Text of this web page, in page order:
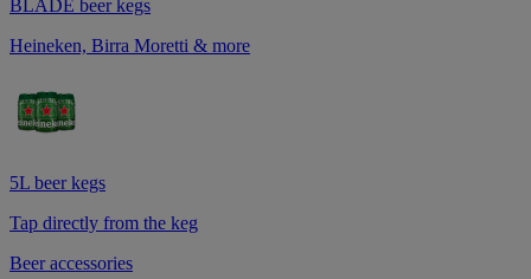
BLADE beer kegs
Heineken, Birra Moretti & more
5L beer kegs
Tap directly from the keg
Beer accessories